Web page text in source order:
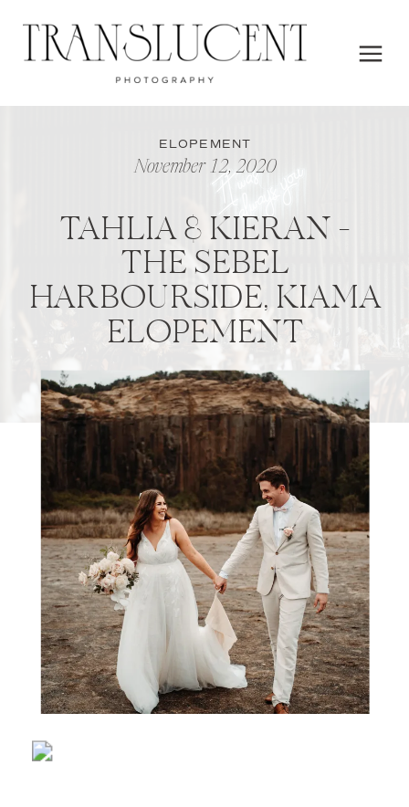
TAHLIA & KIERAN –
THE SEBEL
HARBOURSIDE, KIAMA
ELOPEMENT
November 12, 2020
ELOPEMENT